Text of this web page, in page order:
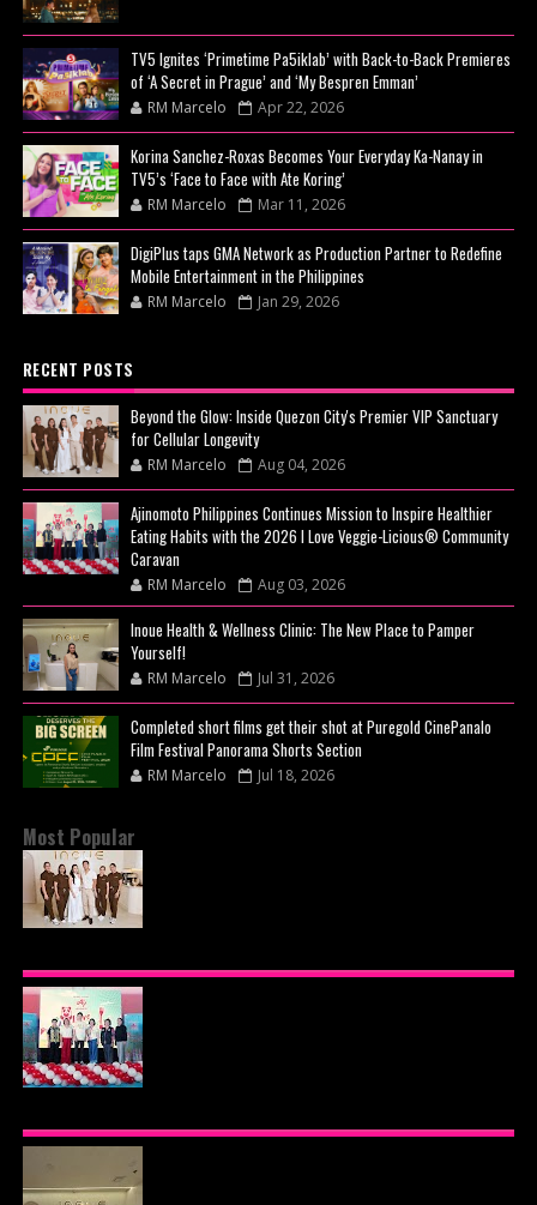
TV5 Ignites ‘Primetime Pa5iklab’ with Back-to-Back Premieres
of ‘A Secret in Prague’ and ‘My Bespren Emman’
RM Marcelo Apr 22, 2026
Korina Sanchez-Roxas Becomes Your Everyday Ka-Nanay in
TV5’s ‘Face to Face with Ate Koring’
RM Marcelo Mar 11, 2026
DigiPlus taps GMA Network as Production Partner to Redefine
Mobile Entertainment in the Philippines
RM Marcelo Jan 29, 2026
RECENT POSTS
Beyond the Glow: Inside Quezon City's Premier VIP Sanctuary
for Cellular Longevity
RM Marcelo Aug 04, 2026
Ajinomoto Philippines Continues Mission to Inspire Healthier
Eating Habits with the 2026 I Love Veggie-Licious® Community
Caravan
RM Marcelo Aug 03, 2026
Inoue Health & Wellness Clinic: The New Place to Pamper
Yourself!
RM Marcelo Jul 31, 2026
Completed short films get their shot at Puregold CinePanalo
Film Festival Panorama Shorts Section
RM Marcelo Jul 18, 2026
Most Popular
PREMIER VIP SANCTUARY FOR CELLULAR
LONGEVITY
TO INSPIRE HEALTHIER EATING HABITS WITH